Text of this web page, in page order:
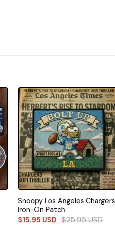
Snoopy Los Angeles Chargers
Iron-On Patch
$15.95 USD $25.95USD